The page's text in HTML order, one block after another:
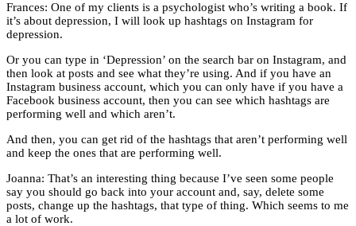
Frances: One of my clients is a psychologist who’s writing a book. If
it’s about depression, I will look up hashtags on Instagram for
depression.
Or you can type in ‘Depression’ on the search bar on Instagram, and
then look at posts and see what they’re using. And if you have an
Instagram business account, which you can only have if you have a
Facebook business account, then you can see which hashtags are
performing well and which aren’t.
And then, you can get rid of the hashtags that aren’t performing well
and keep the ones that are performing well.
Joanna: That’s an interesting thing because I’ve seen some people
say you should go back into your account and, say, delete some
posts, change up the hashtags, that type of thing. Which seems to me
a lot of work.